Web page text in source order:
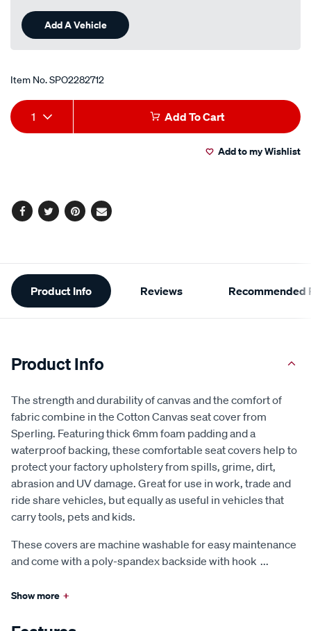
Add A Vehicle
Item No.SPO2282712
Add
to
Product
Actions
1 Add To Cart
Add to my Wishlist
Facebook
TwitterPinterest
Email
Additional
Information
Product Info Reviews Recommended
Product Info
The strength and durability of canvas and the comfort of
fabric combine in the Cotton Canvas seat cover from
Sperling. Featuring thick 6mm foam padding and a
waterproof backing, these comfortable seat covers help to
protect your factory upholstery from spills, grime, dirt,
abrasion and UV damage. Great for use in work, trade and
ride share vehicles, but equally as useful in vehicles that
carry tools, pets and kids.
These covers are machine washable for easy maintenance
and come with a poly-spandex backside with hook ...
Show more +